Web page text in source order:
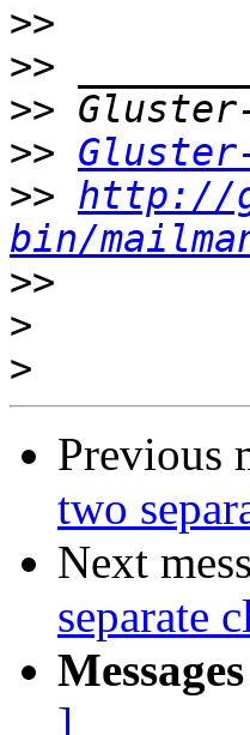
>>
>>
>>
>>
>> http://
bin/
>>
>
>
Previous
two
Next
separate
]